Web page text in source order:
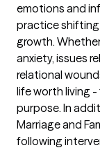
emotions and
practice
growth.
anxiety, issues
relational
life worth living -
purpose. In
Marriage and
following